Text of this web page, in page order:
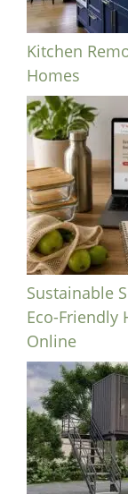
Kitchen
Homes
Sustainable
Eco-Friendly
Online